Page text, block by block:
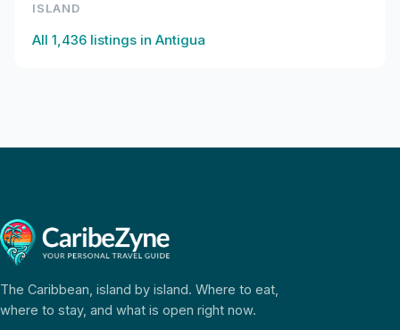
ISLAND
All 1,436 listings in Antigua
The Caribbean, island by island. Where to eat,
where to stay, and what is open right now.